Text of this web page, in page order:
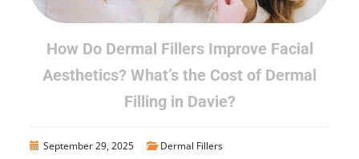
How Do Dermal Fillers Improve Facial
Aesthetics? What’s the Cost of Dermal
Filling in Davie?
September 29, 2025 Dermal Fillers